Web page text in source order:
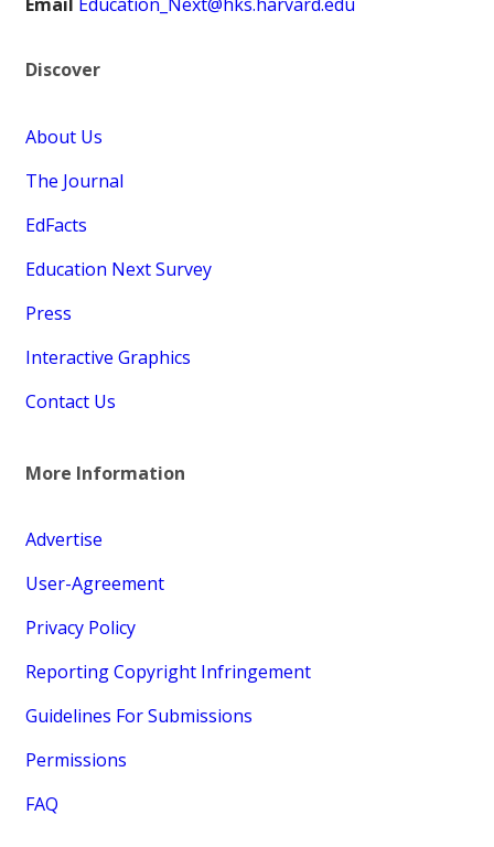
Discover
About Us
The Journal
EdFacts
Education Next Survey
Press
Interactive Graphics
Contact Us
More Information
Advertise
User-Agreement
Privacy Policy
Reporting Copyright Infringement
Guidelines For Submissions
Permissions
FAQ